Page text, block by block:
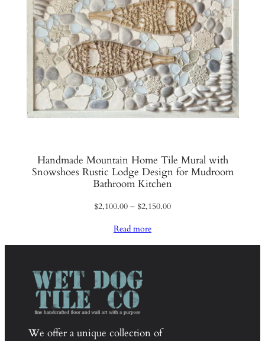
Handmade Mountain Home Tile Mural with
Snowshoes Rustic Lodge Design for Mudroom
Bathroom Kitchen
$2,100.00 – $2,150.00Price
through
Read more
We offer a unique collection of